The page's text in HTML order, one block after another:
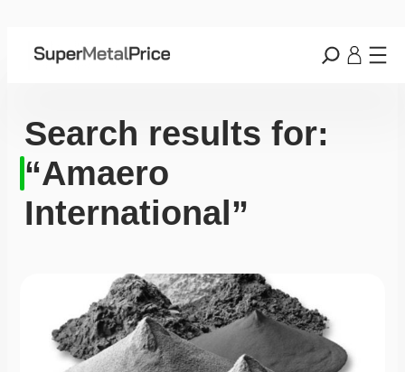
Search results for:
“Amaero
International”